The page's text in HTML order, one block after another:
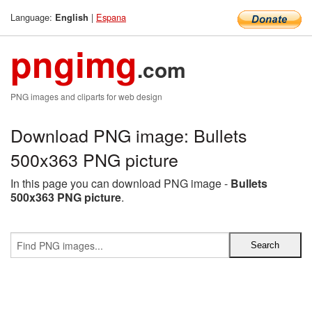
Language: English | Espana
pngimg.com
PNG images and cliparts for web design
Download PNG image: Bullets
500x363 PNG picture
In this page you can download PNG image - Bullets
500x363 PNG picture.